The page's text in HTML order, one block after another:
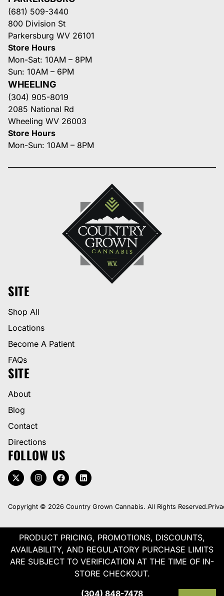
(681) 509-3440
800 Division St
Parkersburg WV 26101
Store Hours
Mon-Sat: 10AM – 8PM
Sun: 10AM – 6PM
WHEELING
(304) 905-8019
2085 National Rd
Wheeling WV 26003
Store Hours
Mon-Sun: 10AM – 8PM
SITE
Shop All
Locations
Become A Patient
FAQs
SITE
About
Blog
Contact
Directions
FOLLOW US
Copyright © 2026 Country Grown Cannabis. All Rights Reserved.
PRODUCT PRICING, PROMOTIONS, DISCOUNTS,
AVAILABILITY, AND REGULATORY PURCHASE LIMITS
ARE SUBJECT TO VERIFICATION AT THE TIME OF IN-
STORE CHECKOUT.
(304) 848-7478